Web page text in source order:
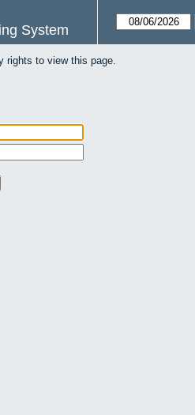
System
rights to view this page.